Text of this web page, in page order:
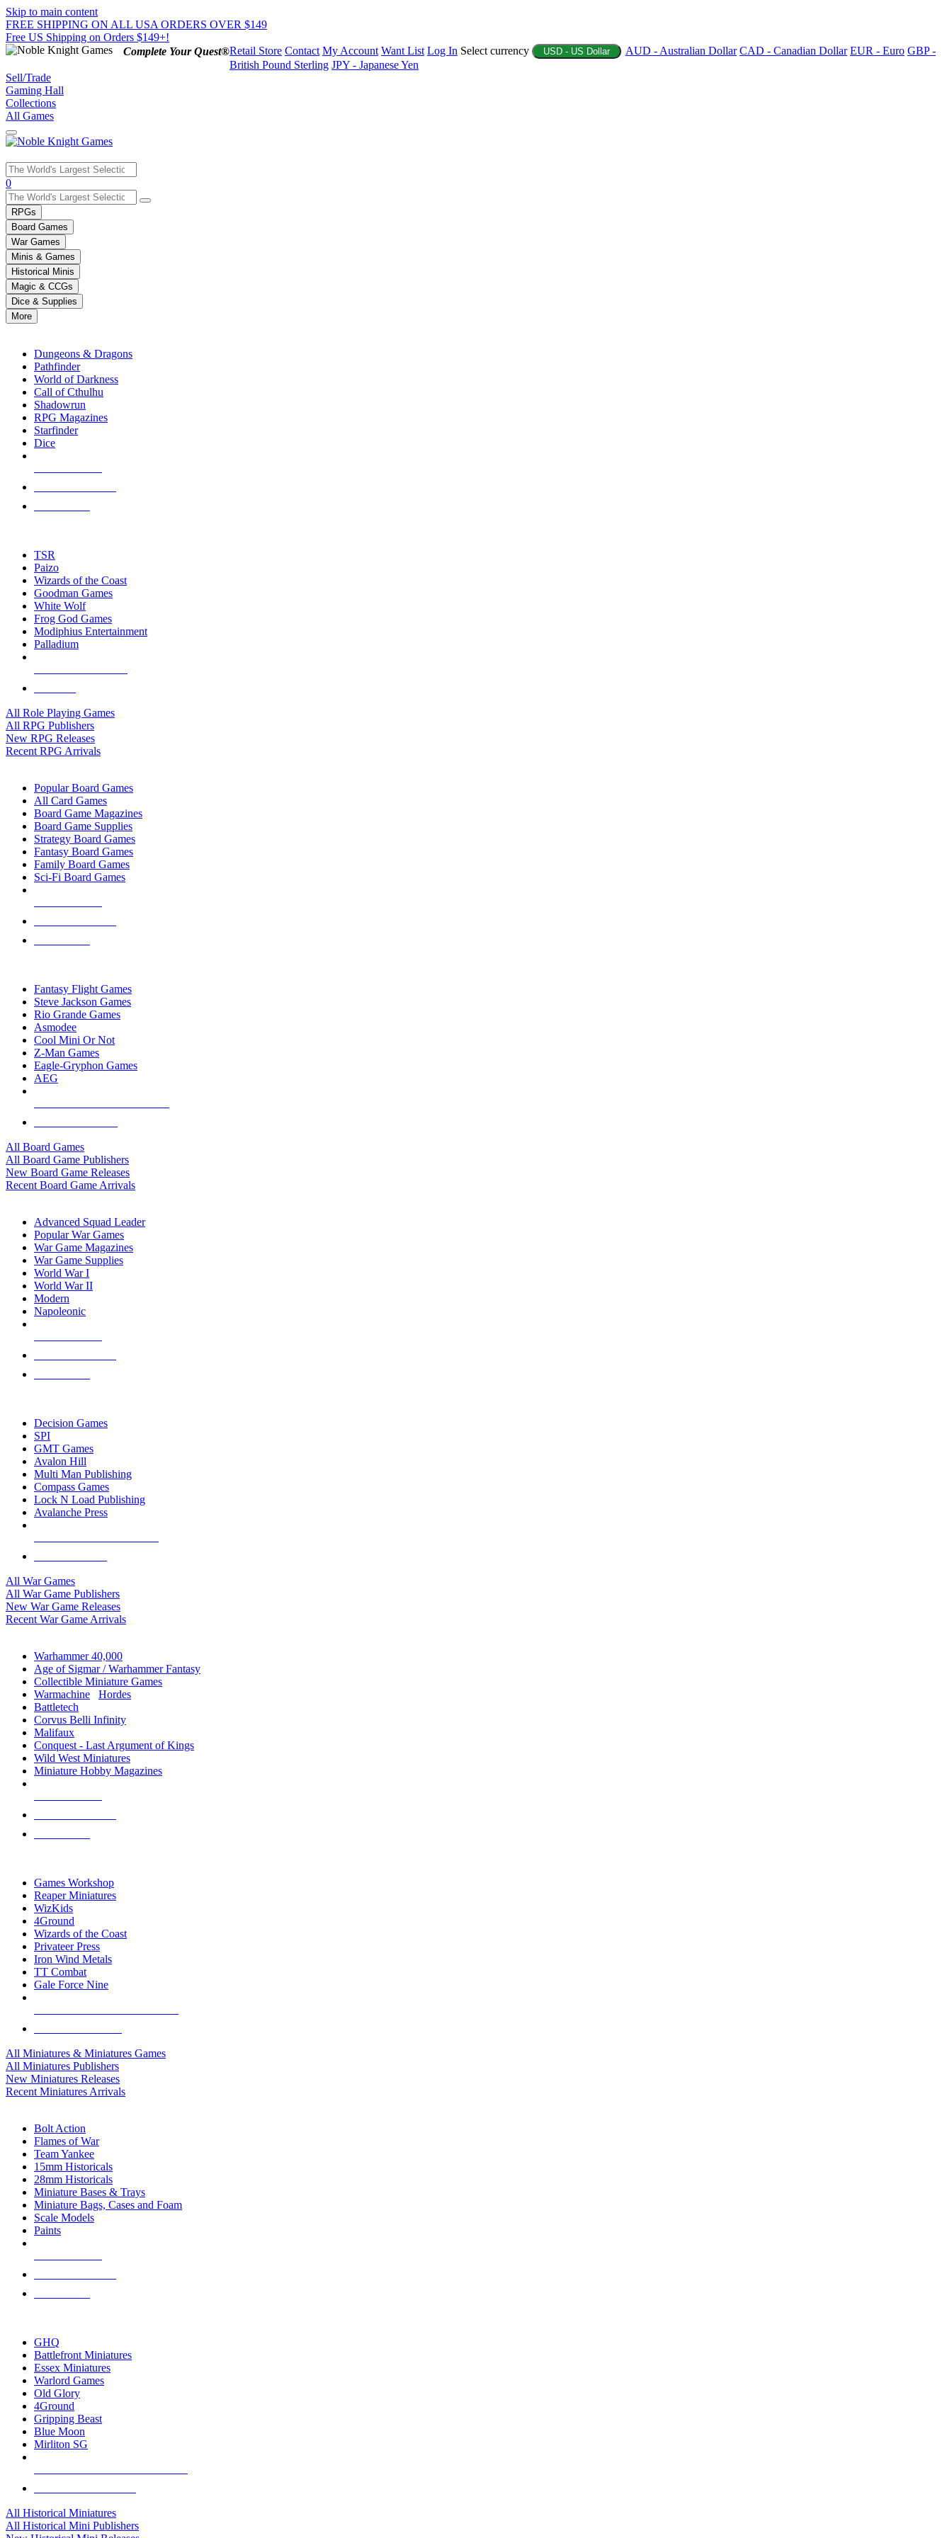
Skip to main content
FREE SHIPPING ON ALL USA ORDERS OVER $149
Free US Shipping on Orders $149+!
Complete Your Quest®Retail Store Contact My Account Want List Log In Select currency USD - US Dollar AUD - Australian Dollar CAD - Canadian Dollar EUR - Euro GBP -
British Pound Sterling JPY - Japanese Yen
Sell/Trade
Gaming Hall
Collections
All Games
Use
the
up
and
down
arrows
to
select
a
result.
Press
enter
selected
touch
0
RPGs
Board Games
War Games
Minis & Games
Historical Minis
Magic & CCGs
Dice & Supplies
More
Dungeons & Dragons
Pathfinder
World of Darkness
Call of Cthulhu
Shadowrun
RPG Magazines
Starfinder
Dice
TSR
Paizo
Wizards of the Coast
Goodman Games
White Wolf
Frog God Games
Modiphius Entertainment
Palladium
All Role Playing Games
All RPG Publishers
New RPG Releases
Recent RPG Arrivals
Popular Board Games
All Card Games
Board Game Magazines
Board Game Supplies
Strategy Board Games
Fantasy Board Games
Family Board Games
Sci-Fi Board Games
Fantasy Flight Games
Steve Jackson Games
Rio Grande Games
Asmodee
Cool Mini Or Not
Z-Man Games
Eagle-Gryphon Games
AEG
All Board Games
All Board Game Publishers
New Board Game Releases
Recent Board Game Arrivals
Advanced Squad Leader
Popular War Games
War Game Magazines
War Game Supplies
World War I
World War II
Modern
Napoleonic
Decision Games
SPI
GMT Games
Avalon Hill
Multi Man Publishing
Compass Games
Lock N Load Publishing
Avalanche Press
All War Games
All War Game Publishers
New War Game Releases
Recent War Game Arrivals
Warhammer 40,000
Age of Sigmar / Warhammer Fantasy
Collectible Miniature Games
Warmachine
Hordes
Battletech
Corvus Belli Infinity
Malifaux
Conquest - Last Argument of Kings
Wild West Miniatures
Miniature Hobby Magazines
Games Workshop
Reaper Miniatures
WizKids
4Ground
Wizards of the Coast
Privateer Press
Iron Wind Metals
TT Combat
Gale Force Nine
All Miniatures & Miniatures Games
All Miniatures Publishers
New Miniatures Releases
Recent Miniatures Arrivals
Bolt Action
Flames of War
Team Yankee
15mm Historicals
28mm Historicals
Miniature Bases & Trays
Miniature Bags, Cases and Foam
Scale Models
Paints
GHQ
Battlefront Miniatures
Essex Miniatures
Warlord Games
Old Glory
4Ground
Gripping Beast
Blue Moon
Mirliton SG
All Historical Miniatures
All Historical Mini Publishers